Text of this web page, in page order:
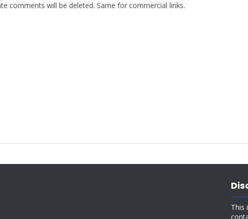
comments will be deleted. Same for commercial links.
This